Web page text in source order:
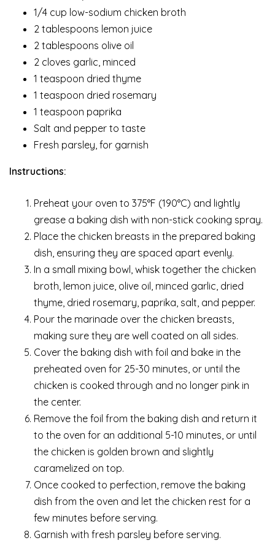
1/4 cup low-sodium chicken broth
2 tablespoons lemon juice
2 tablespoons olive oil
2 cloves garlic, minced
1 teaspoon dried thyme
1 teaspoon dried rosemary
1 teaspoon paprika
Salt and pepper to taste
Fresh parsley, for garnish
Instructions:
Preheat your oven to 375°F (190°C) and lightly
grease a baking dish with non-stick cooking spray.
Place the chicken breasts in the prepared baking
dish, ensuring they are spaced apart evenly.
In a small mixing bowl, whisk together the chicken
broth, lemon juice, olive oil, minced garlic, dried
thyme, dried rosemary, paprika, salt, and pepper.
Pour the marinade over the chicken breasts,
making sure they are well coated on all sides.
Cover the baking dish with foil and bake in the
preheated oven for 25-30 minutes, or until the
chicken is cooked through and no longer pink in
the center.
Remove the foil from the baking dish and return it
to the oven for an additional 5-10 minutes, or until
the chicken is golden brown and slightly
caramelized on top.
Once cooked to perfection, remove the baking
dish from the oven and let the chicken rest for a
few minutes before serving.
Garnish with fresh parsley before serving.